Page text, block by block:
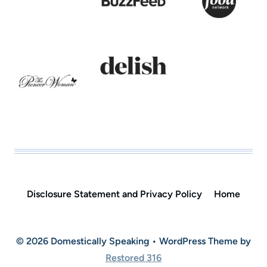
Disclosure Statement and Privacy Policy Home
© 2026 Domestically Speaking • WordPress Theme by
Restored 316